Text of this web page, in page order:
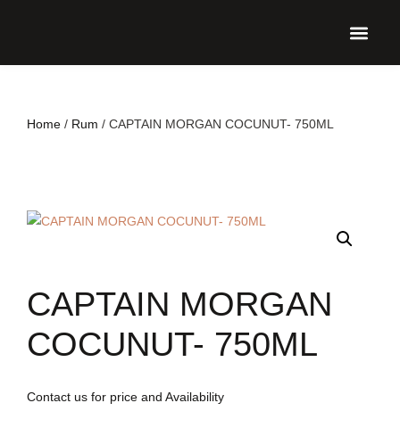
Home / Rum / CAPTAIN MORGAN COCUNUT- 750ML
CAPTAIN MORGAN
COCUNUT- 750ML
Contact us for price and Availability